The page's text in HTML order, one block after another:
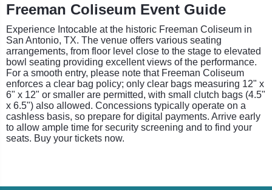
Freeman Coliseum Event Guide
Experience Intocable at the historic Freeman Coliseum in
San Antonio, TX. The venue offers various seating
arrangements, from floor level close to the stage to elevated
bowl seating providing excellent views of the performance.
For a smooth entry, please note that Freeman Coliseum
enforces a clear bag policy; only clear bags measuring 12" x
6" x 12" or smaller are permitted, with small clutch bags (4.5"
x 6.5") also allowed. Concessions typically operate on a
cashless basis, so prepare for digital payments. Arrive early
to allow ample time for security screening and to find your
seats. Buy your tickets now.